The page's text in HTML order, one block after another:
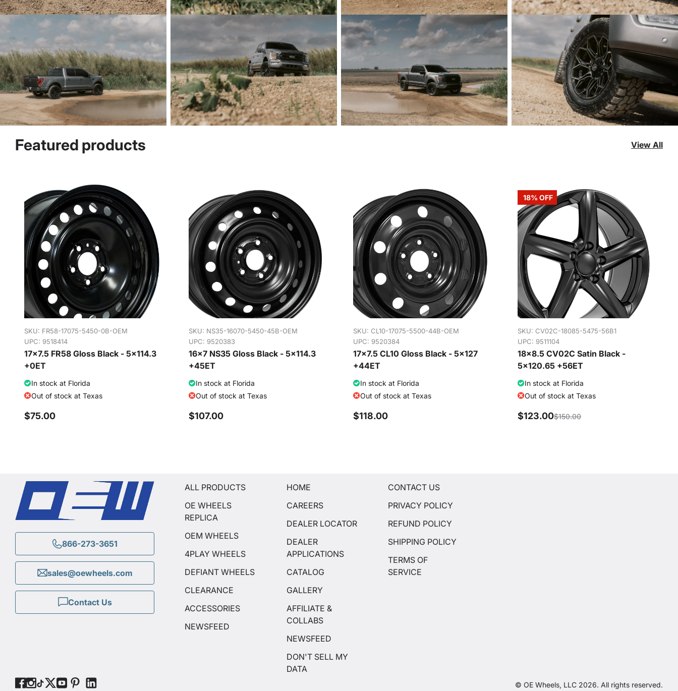
Featured products View All
SKU: FR58-17075-5450-0B-OEM
UPC: 9518414
17x7.5 FR58 Gloss Black - 5x114.3
+0ET
In stock at Florida
Out of stock at Texas
$75.00
SKU: NS35-16070-5450-45B-OEM
UPC: 9520383
16x7 NS35 Gloss Black - 5x114.3
+45ET
In stock at Florida
Out of stock at Texas
$107.00
SKU: CL10-17075-5500-44B-OEM
UPC: 9520384
17x7.5 CL10 Gloss Black - 5x127
+44ET
In stock at Florida
Out of stock at Texas
$118.00
18% OFF
SKU: CV02C-18085-5475-56B1
UPC: 9511104
18x8.5 CV02C Satin Black -
5x120.65 +56ET
In stock at Florida
Out of stock at Texas
$123.00$150.00
866-273-3651
sales@oewheels.com
Contact Us
ALL PRODUCTS
OE WHEELS
REPLICA
OEM WHEELS
4PLAY WHEELS
DEFIANT WHEELS
CLEARANCE
ACCESSORIES
NEWSFEED
HOME
CAREERS
DEALER LOCATOR
DEALER
APPLICATIONS
CATALOG
GALLERY
AFFILIATE &
COLLABS
NEWSFEED
DON'T SELL MY
DATA
CONTACT US
PRIVACY POLICY
REFUND POLICY
SHIPPING POLICY
TERMS OF
SERVICE
© OE Wheels, LLC 2026. All rights reserved.